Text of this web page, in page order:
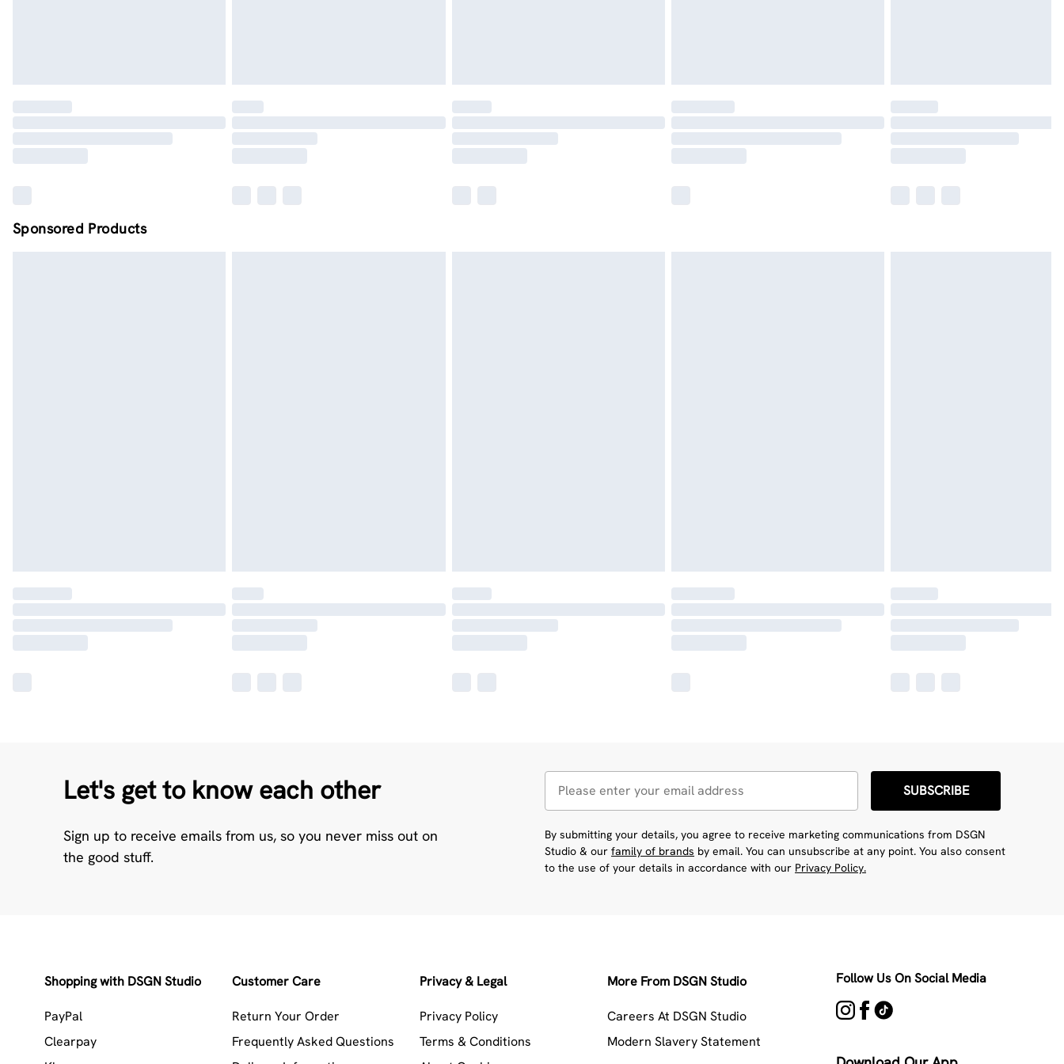
Sponsored Products
Let's get to know each other
Sign up to receive emails from us, so you never miss out on
the good stuff.
SUBSCRIBE
By submitting your details, you agree to receive marketing communications from DSGN
Studio & our family of brands by email. You can unsubscribe at any point. You also consent
to the use of your details in accordance with our Privacy Policy.
Shopping with DSGN Studio
PayPal
Clearpay
Customer Care
Return Your Order
Frequently Asked Questions
Privacy & Legal
Privacy Policy
Terms & Conditions
More From DSGN Studio
Careers At DSGN Studio
Modern Slavery Statement
Follow Us On Social Media